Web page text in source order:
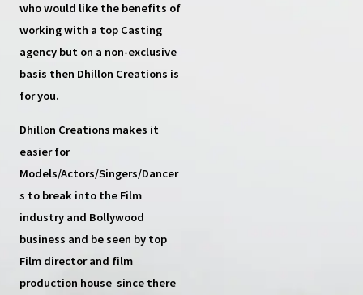
who would like the benefits of
working with a top Casting
agency but on a non-exclusive
basis then Dhillon Creations is
for you.
Dhillon Creations makes it
easier for
Models/Actors/Singers/Dancer
s to break into the Film
industry and Bollywood
business and be seen by top
Film director and film
production house since there